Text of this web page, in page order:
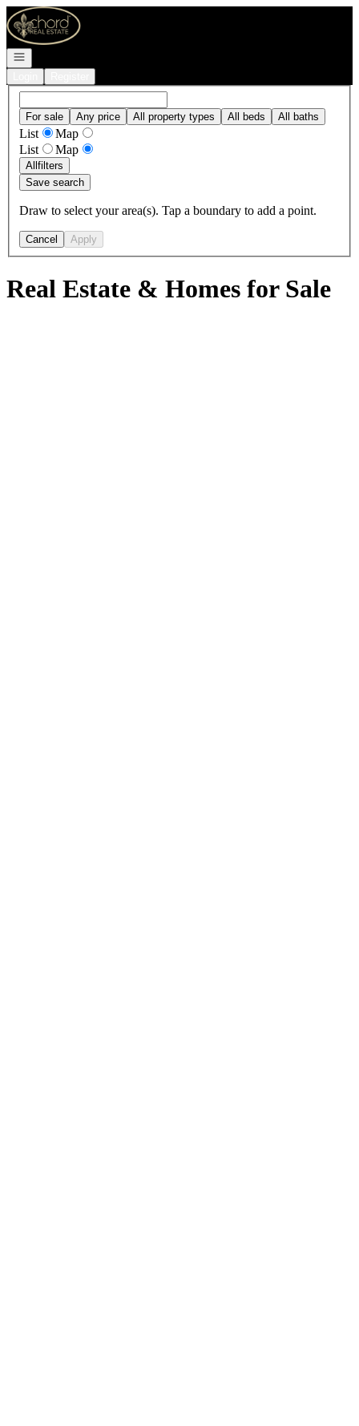
Go to: Homepage
Open navigation
For sale Any price All property types All beds All baths
List
Map
List
Map
Allfilters
Save search
Draw to select your area(s). Tap a boundary to add a point.
Cancel Apply
Real Estate & Homes for Sale